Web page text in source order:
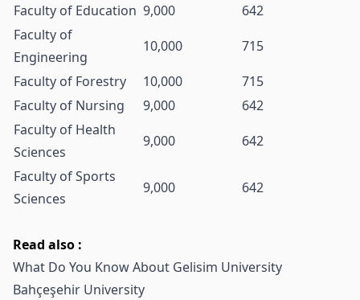
Faculty of Education 9,000
642
Faculty of
Engineering
10,000
715
Faculty of Forestry
10,000
715
Faculty of Nursing
9,000
642
Faculty of Health
Sciences
9,000
642
Faculty of Sports
Sciences
9,000 642
Read also :
What Do You Know About Gelisim University
Bahçeşehir University